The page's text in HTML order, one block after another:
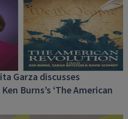
Garza discusses
Burns’s ‘The American